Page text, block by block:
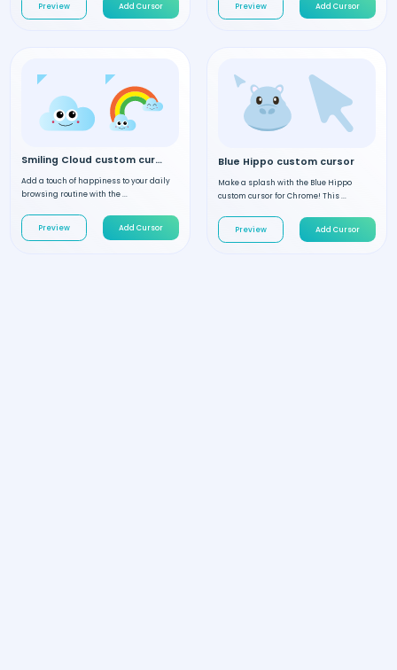
Preview Add Cursor Preview Add Cursor
Smiling Cloud custom cursor
Add a touch of happiness to your daily
browsing routine with the ...
Preview Add Cursor
Blue Hippo custom cursor
Make a splash with the Blue Hippo
custom cursor for Chrome! This ...
Preview Add Cursor